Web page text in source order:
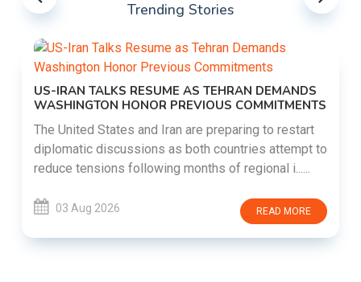
Trending Stories
US-IRAN TALKS RESUME AS TEHRAN DEMANDS
WASHINGTON HONOR PREVIOUS COMMITMENTS
The United States and Iran are preparing to restart
diplomatic discussions as both countries attempt to
reduce tensions following months of regional i......
03 Aug 2026 READ MORE